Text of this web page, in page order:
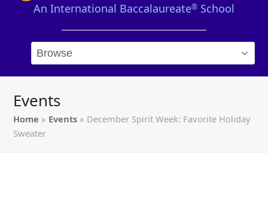
An International Baccalaureate® School
Events
Home » Events » December Spirit Week: Favorite Holiday
Sweater